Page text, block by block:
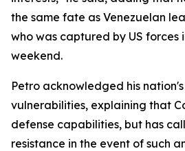
the same fate as Venezuelan
who was captured by US forces
weekend.
Petro acknowledged his
vulnerabilities, explaining that
defense capabilities, but has
resistance in the event of such